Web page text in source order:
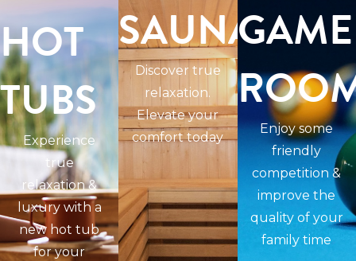
HOT
TUBS
Experience
true
relaxation &
luxury with a
new hot tub
for your
SAUNAS
Discover true
relaxation.
Elevate your
comfort today
GAME
Enjoy some
friendly
competition &
improve the
quality of your
family time